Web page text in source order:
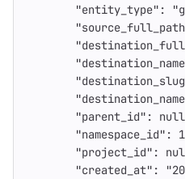
"entity_type" :
"parent_id" : null
"namespace_id" : 1
"project_id" :
"created_at" :